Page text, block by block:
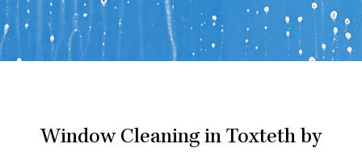
Window Cleaning in Toxteth by